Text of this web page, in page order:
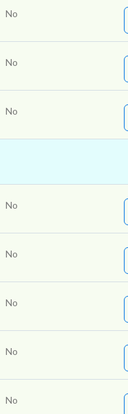
No
No
No
No
No
No
No
No